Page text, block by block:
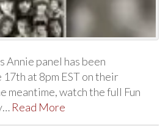
Annie panel has been
at 8pm EST on their
meantime, watch the full Fun
Read More